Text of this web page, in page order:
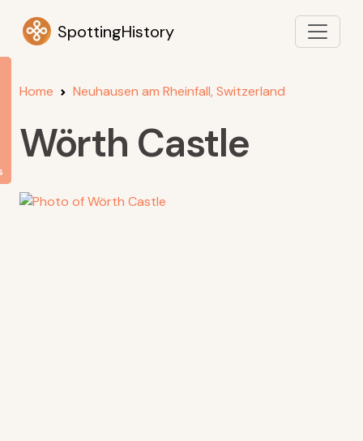
SpottingHistory
Home Neuhausen am Rheinfall, Switzerland
Wörth Castle